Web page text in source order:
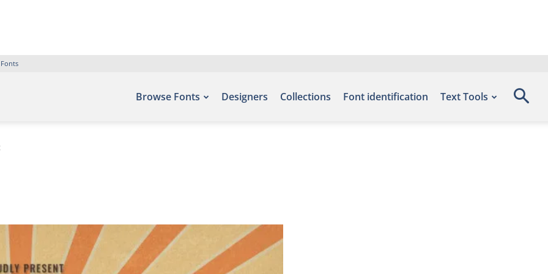
Browse Fonts Designers Collections Font identification Text Tools